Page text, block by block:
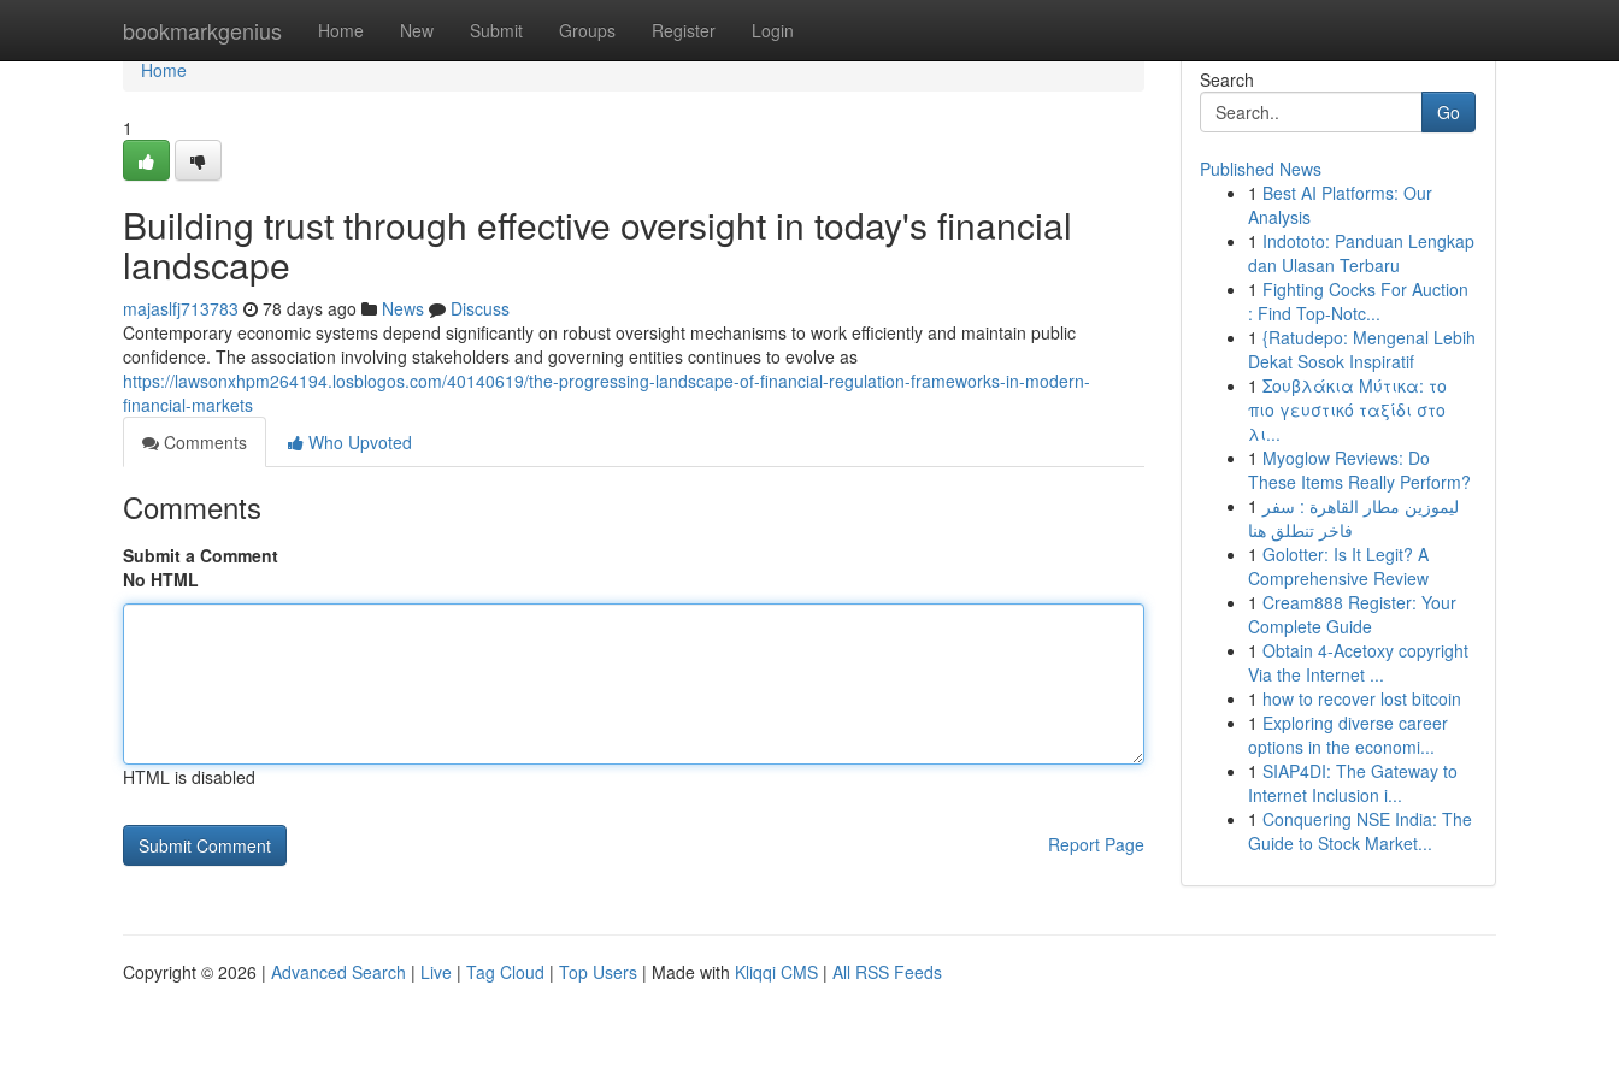
bookmarkgenius Home New Submit Groups Register Login
Home
Home
1
Building trust through effective oversight in today's financial
landscape
majaslfj713783 78 days ago News
Discuss
Contemporary economic systems depend significantly on robust oversight mechanisms to work efficiently and maintain public
confidence. The association involving stakeholders and governing entities continues to evolve as
https://lawsonxhpm264194.losblogos.com/40140619/the-progressing-landscape-of-financial-regulation-frameworks-in-modern-
financial-markets
Comments
Who Upvoted
Comments
Submit a Comment
No HTML
HTML is disabled
Report Page
Search
Go
Published News
1 Best AI Platforms: Our
Analysis
1 Indototo: Panduan Lengkap
dan Ulasan Terbaru
1 Fighting Cocks For Auction
: Find Top-Notc...
1 {Ratudepo: Mengenal Lebih
Dekat Sosok Inspiratif
1 Σουβλάκια Μύτικα: το
πιο γευστικό ταξίδι στο
λι...
1 Myoglow Reviews: Do
These Items Really Perform?
1 ليموزين مطار القاهرة : سفر
فاخر تنطلق هنا
1 Golotter: Is It Legit? A
Comprehensive Review
1 Cream888 Register: Your
Complete Guide
1 Obtain 4-Acetoxy copyright
Via the Internet ...
1 how to recover lost bitcoin
1 Exploring diverse career
options in the economi...
1 SIAP4DI: The Gateway to
Internet Inclusion i...
1 Conquering NSE India: The
Guide to Stock Market...
Copyright © 2026 | Advanced Search | Live | Tag Cloud | Top Users | Made with Kliqqi CMS | All RSS Feeds